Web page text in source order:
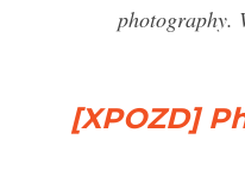
photography.
[XPOZD]